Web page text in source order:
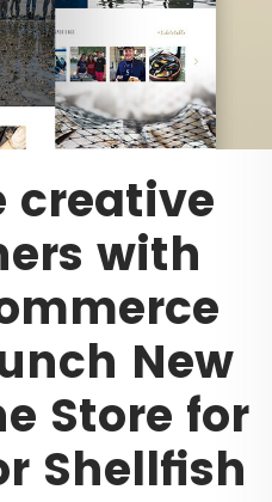
creative
with
New
Store for
Shellfish